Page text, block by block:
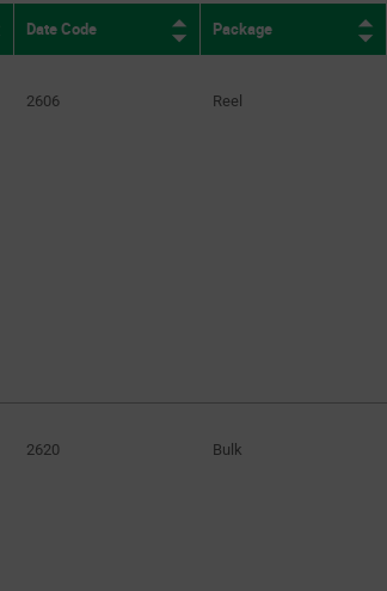
Date Code Package
2606 Reel
2620 Bulk